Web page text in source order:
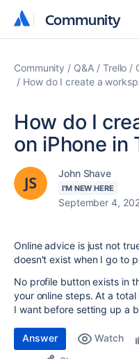
Community
Community
Community Q&A Trello
How do I create a
How do I
on iPhone in
John Shave
I'M NEW HERE
September 4,
Online advice is just not
doesn't exist when I go to
No profile button exists in
your online steps. At a
I want before setting up a
Answer Watch